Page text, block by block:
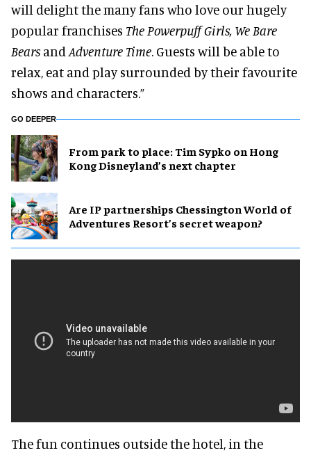
will delight the many fans who love our hugely
popular franchises The Powerpuff Girls, We Bare
Bears and Adventure Time. Guests will be able to
relax, eat and play surrounded by their favourite
shows and characters.”
GO DEEPER
From park to place: Tim Sypko on Hong
Kong Disneyland’s next chapter
Are IP partnerships Chessington World of
Adventures Resort’s secret weapon?
The fun continues outside the hotel, in the